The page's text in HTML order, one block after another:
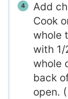
Add
Cook
whole
with 1/
whole
back
open.